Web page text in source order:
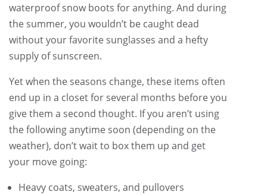
waterproof snow boots for anything. And during
the summer, you wouldn’t be caught dead
without your favorite sunglasses and a hefty
supply of sunscreen.
Yet when the seasons change, these items often
end up in a closet for several months before you
give them a second thought. If you aren’t using
the following anytime soon (depending on the
weather), don’t wait to box them up and get
your move going:
Heavy coats, sweaters, and pullovers